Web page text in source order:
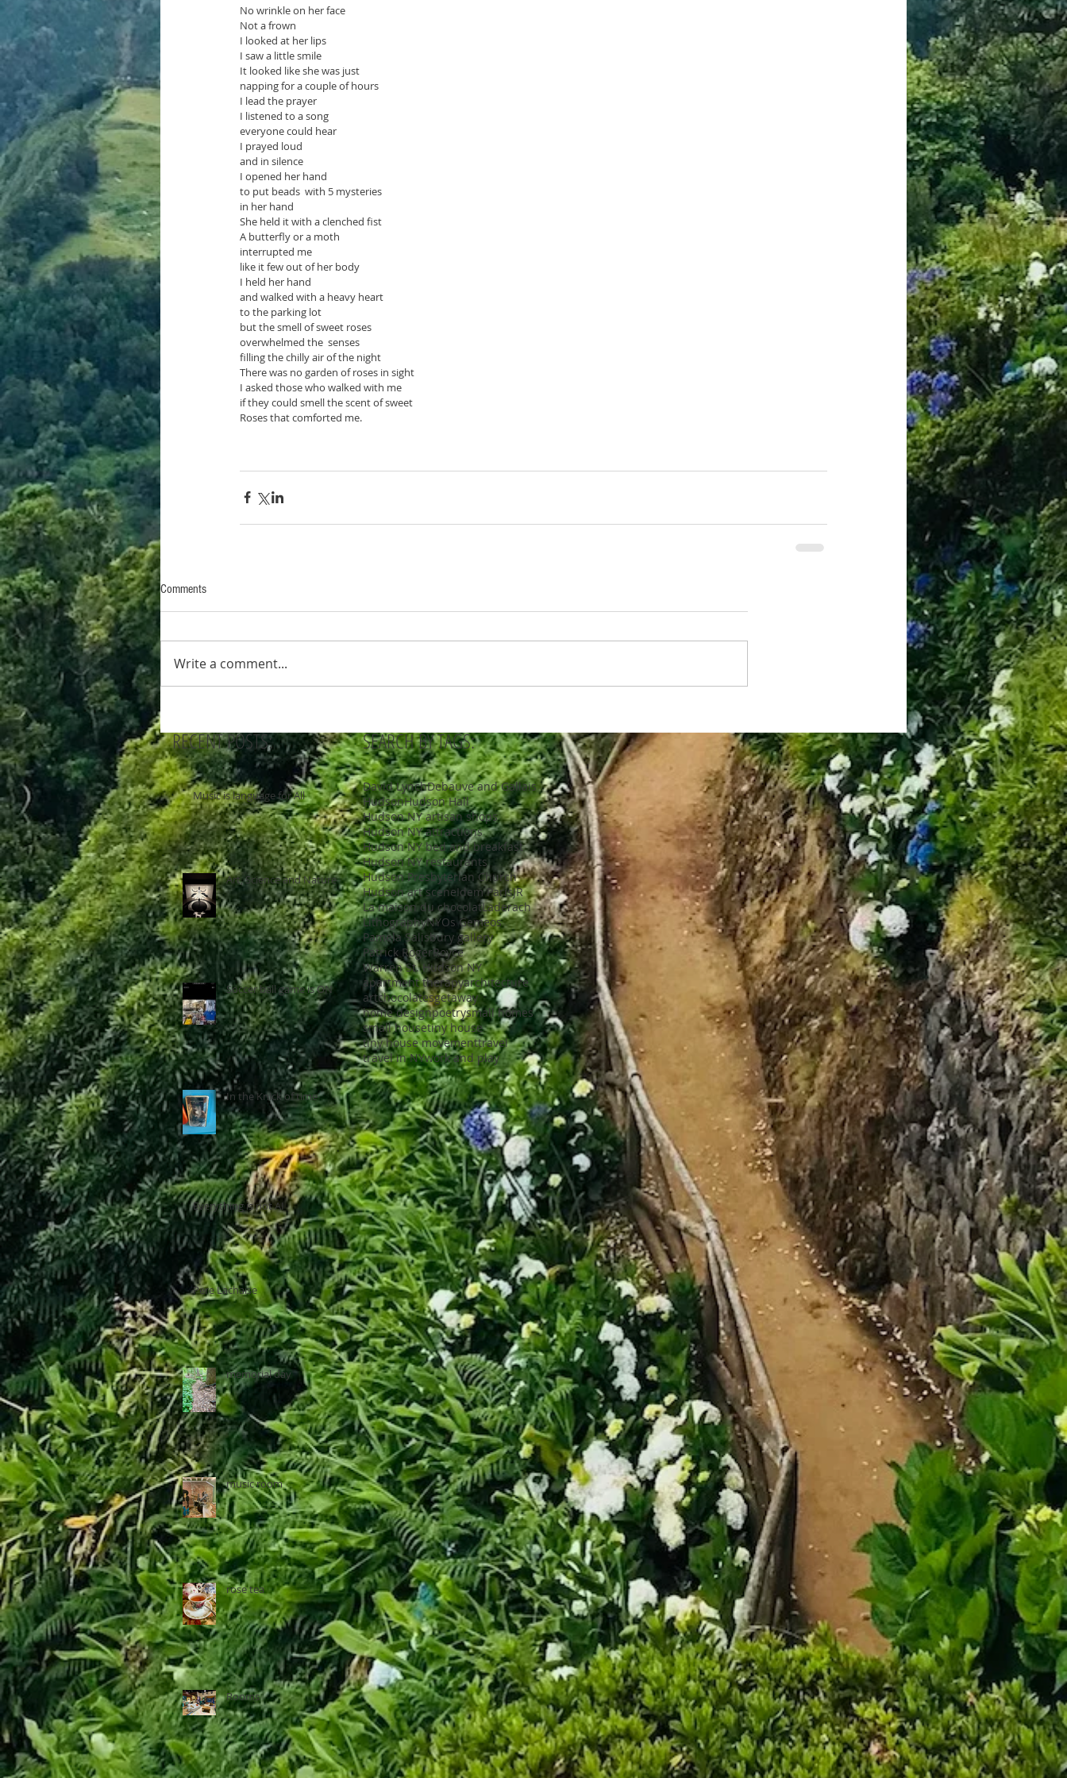
No wrinkle on her face
Not a frown
I looked at her lips
I saw a little smile
It looked like she was just
napping for a couple of hours
I lead the prayer
I listened to a song
everyone could hear
I prayed loud
and in silence
I opened her hand
to put beads  with 5 mysteries
in her hand
She held it with a clenched fist
A butterfly or a moth
interrupted me
like it few out of her body
I held her hand
and walked with a heavy heart
to the parking lot
but the smell of sweet roses
overwhelmed the  senses
filling the chilly air of the night
There was no garden of roses in sight
I asked those who walked with me
if they could smell the scent of sweet
Roses that comforted me.
Comments
Write a comment...
RECENT POSTS: SEARCH BY TAGS:
Music is language for All
Art, Science and Nature
Soccer ball game is ON
In the Knick of time
Everything is not AI
Pere Lachaise
memorial day
music room
rose tea
Rooms
David LynchDebauve and Gallais
HudsonHudson Hall
Hudson NY artisan shops
Hudson NY attractions
Hudson NY bed and breakfast
Hudson NY restaurants
Hudson Presbyterian Church
Hudson art sceneIdem ParisJR
La maison du chocolatLaderach
LithographyNYOs Gemeos
Pamela Salisbury gallery
Patrick RogerRoyce
Warren St. Hudson NY
apartment therapyarchitecture
artchocolatesgetaway
home designpoetrysmall homes
small housetiny house
tiny house movementtravel
travel in NYwork and play